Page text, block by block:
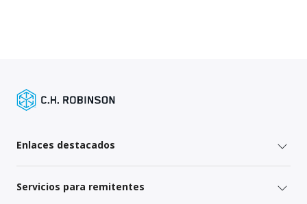
Enlaces destacados
Servicios para remitentes